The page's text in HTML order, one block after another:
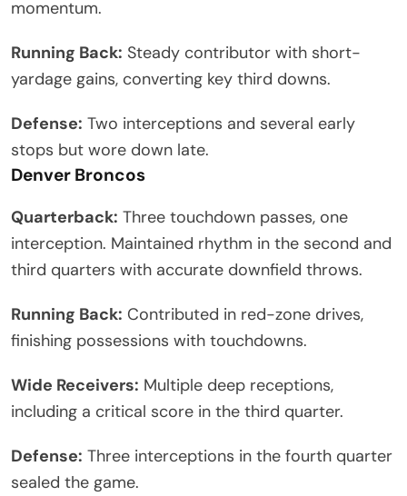
momentum.
Running Back: Steady contributor with short-
yardage gains, converting key third downs.
Defense: Two interceptions and several early
stops but wore down late.
Denver Broncos
Quarterback: Three touchdown passes, one
interception. Maintained rhythm in the second and
third quarters with accurate downfield throws.
Running Back: Contributed in red-zone drives,
finishing possessions with touchdowns.
Wide Receivers: Multiple deep receptions,
including a critical score in the third quarter.
Defense: Three interceptions in the fourth quarter
sealed the game.